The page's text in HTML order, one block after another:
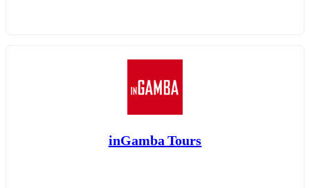
inGamba Tours